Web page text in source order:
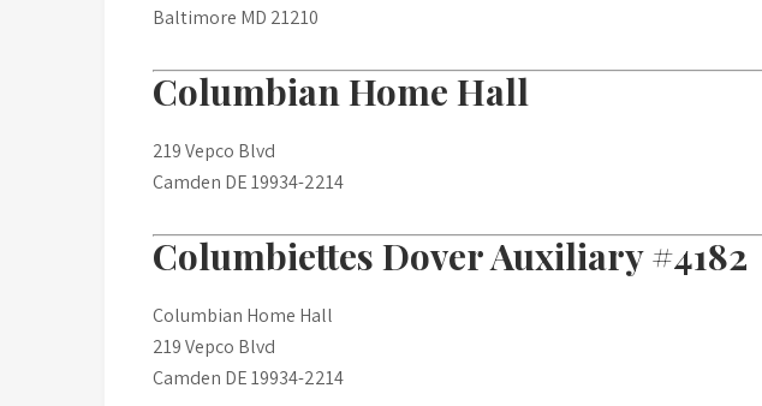
Baltimore MD 21210
Columbian Home Hall
219 Vepco Blvd
Camden DE 19934-2214
Columbiettes Dover Auxiliary #4182
Columbian Home Hall
219 Vepco Blvd
Camden DE 19934-2214